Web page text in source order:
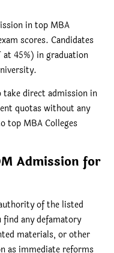
in top MBA
scores. Candidates
at 45%) in graduation
take direct admission in
quotas without any
top MBA Colleges
Admission for
of the listed
any defamatory
materials, or other
as immediate reforms